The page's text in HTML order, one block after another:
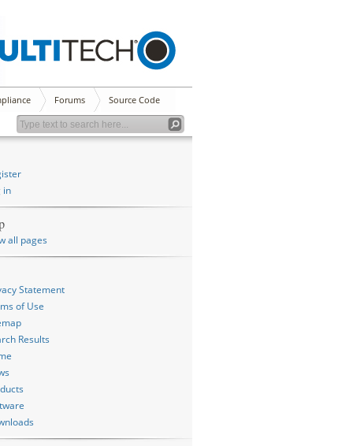
Forums Source Code
in
all pages
Statement
of Use
Results